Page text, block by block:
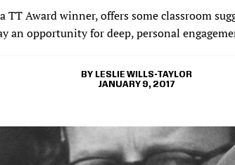
TT Award winner, offers some classroom
an opportunity for deep, personal
LESLIE WILLS-TAYLOR
JANUARY 9, 2017